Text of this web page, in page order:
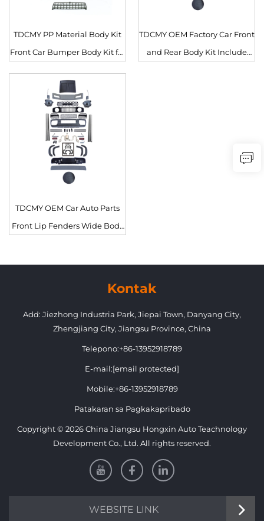
TDCMY PP Material Body Kit
Front Car Bumper Body Kit for
TDCMY OEM Factory Car Front
and Rear Body Kit Include
TDCMY OEM Car Auto Parts
Front Lip Fenders Wide Body
Kontak
Add: Jiezhong Industria Park, Jiepai Town, Danyang City,
Zhengjiang City, Jiangsu Province, China
Telepono:+86-13952918789
E-mail:[email protected]
Mobile:+86-13952918789
Patakaran sa Pagkakapribado
Copyright © 2026 China Jiangsu Hongxin Auto Teachnology
Development Co., Ltd. All rights reserved.
WEBSITE LINK